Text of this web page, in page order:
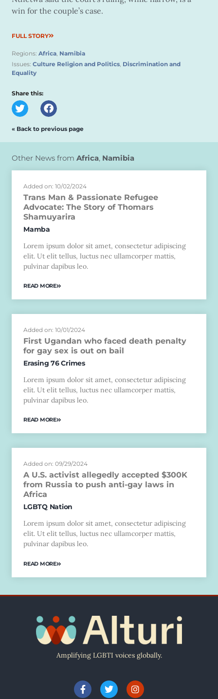
win for the couple’s case.
FULL STORY
Regions: Africa, Namibia
Issues: Culture Religion and Politics, Discrimination and
Equality
Share this:
« Back to previous page
Other News from Africa, Namibia
Added on: 10/02/2024
Trans Man & Passionate Refugee
Advocate: The Story of Thomars
Shamuyarira
Mamba
Lorem ipsum dolor sit amet, consectetur adipiscing
elit. Ut elit tellus, luctus nec ullamcorper mattis,
pulvinar dapibus leo.
READ MORE
Added on: 10/01/2024
First Ugandan who faced death penalty
for gay sex is out on bail
Erasing 76 Crimes
Lorem ipsum dolor sit amet, consectetur adipiscing
elit. Ut elit tellus, luctus nec ullamcorper mattis,
pulvinar dapibus leo.
READ MORE
Added on: 09/29/2024
A U.S. activist allegedly accepted $300K
from Russia to push anti-gay laws in
Africa
LGBTQ Nation
Lorem ipsum dolor sit amet, consectetur adipiscing
elit. Ut elit tellus, luctus nec ullamcorper mattis,
pulvinar dapibus leo.
READ MORE
Amplifying LGBTI voices globally.